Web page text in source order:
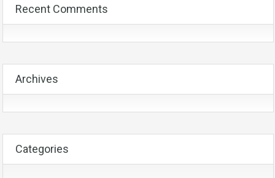
Recent Comments
Archives
Categories